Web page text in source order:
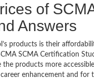
of
Answers
products is their
SCMA Certification
the products more
enhancement and